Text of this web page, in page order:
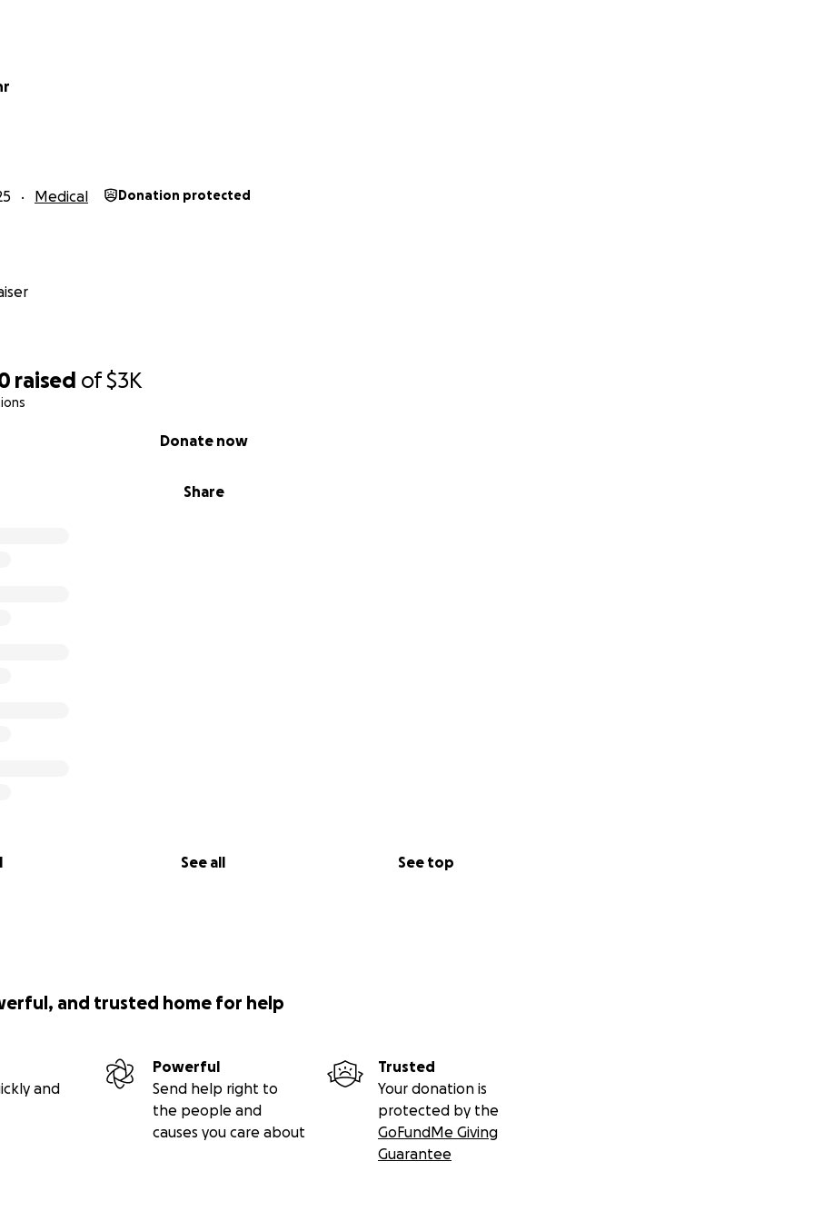
raised of$3K
Share
Donate now
See all See top
Medical Donation protected
and trusted home for help
and
Powerful
Send help right to
the people and
causes you care about
Trusted
Your donation is
protected by the
GoFundMe Giving
Guarantee